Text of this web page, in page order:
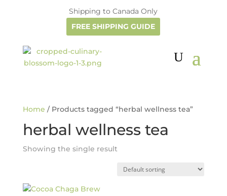
Shipping to Canada Only
FREE SHIPPING GUIDE
Home / Products tagged “herbal wellness tea”
herbal wellness tea
Showing the single result